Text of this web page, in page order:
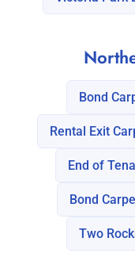
Bond
Rental Exit
End of
Bond
Two